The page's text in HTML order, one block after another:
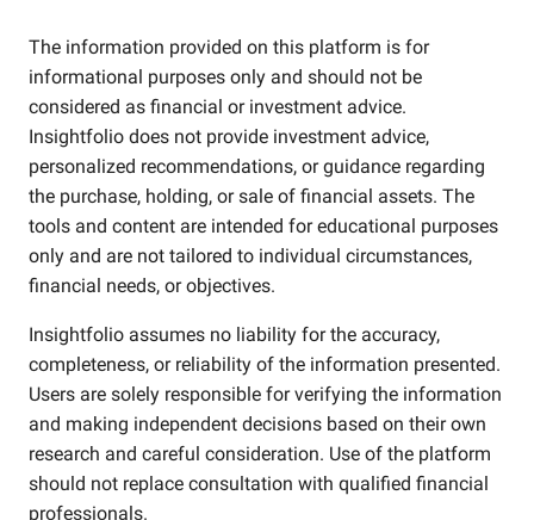
The information provided on this platform is for
informational purposes only and should not be
considered as financial or investment advice.
Insightfolio does not provide investment advice,
personalized recommendations, or guidance regarding
the purchase, holding, or sale of financial assets. The
tools and content are intended for educational purposes
only and are not tailored to individual circumstances,
financial needs, or objectives.
Insightfolio assumes no liability for the accuracy,
completeness, or reliability of the information presented.
Users are solely responsible for verifying the information
and making independent decisions based on their own
research and careful consideration. Use of the platform
should not replace consultation with qualified financial
professionals.